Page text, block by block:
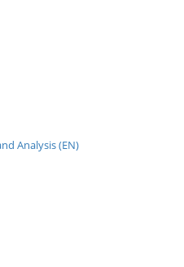
Analysis (EN)